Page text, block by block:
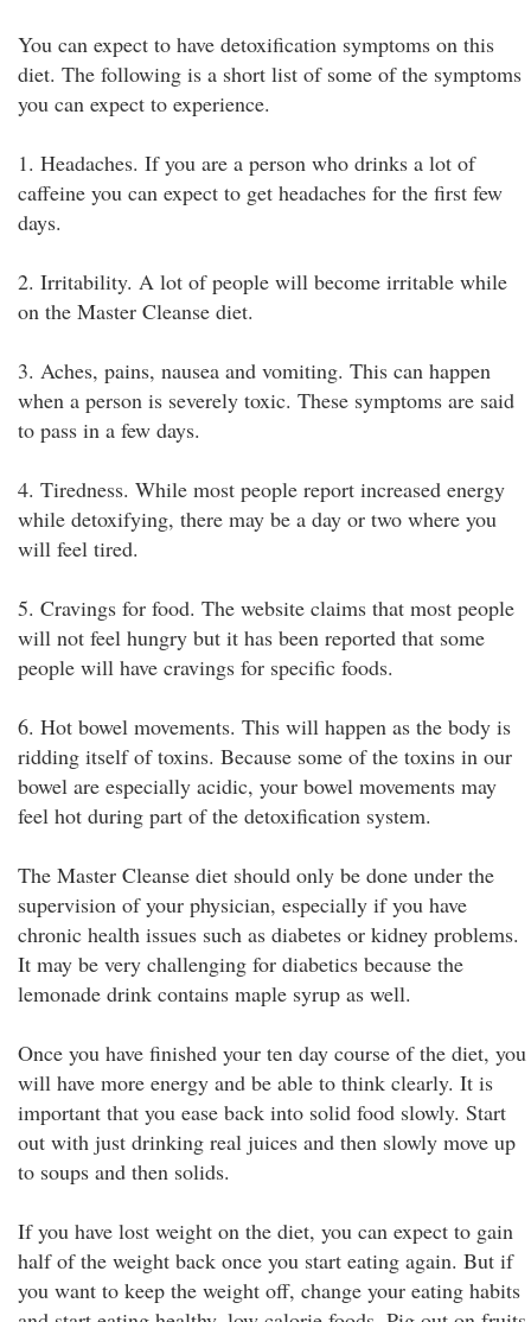
You can expect to have detoxification symptoms on this
diet. The following is a short list of some of the symptoms
you can expect to experience.
1. Headaches. If you are a person who drinks a lot of
caffeine you can expect to get headaches for the first few
days.
2. Irritability. A lot of people will become irritable while
on the Master Cleanse diet.
3. Aches, pains, nausea and vomiting. This can happen
when a person is severely toxic. These symptoms are said
to pass in a few days.
4. Tiredness. While most people report increased energy
while detoxifying, there may be a day or two where you
will feel tired.
5. Cravings for food. The website claims that most people
will not feel hungry but it has been reported that some
people will have cravings for specific foods.
6. Hot bowel movements. This will happen as the body is
ridding itself of toxins. Because some of the toxins in our
bowel are especially acidic, your bowel movements may
feel hot during part of the detoxification system.
The Master Cleanse diet should only be done under the
supervision of your physician, especially if you have
chronic health issues such as diabetes or kidney problems.
It may be very challenging for diabetics because the
lemonade drink contains maple syrup as well.
Once you have finished your ten day course of the diet, you
will have more energy and be able to think clearly. It is
important that you ease back into solid food slowly. Start
out with just drinking real juices and then slowly move up
to soups and then solids.
If you have lost weight on the diet, you can expect to gain
half of the weight back once you start eating again. But if
you want to keep the weight off, change your eating habits